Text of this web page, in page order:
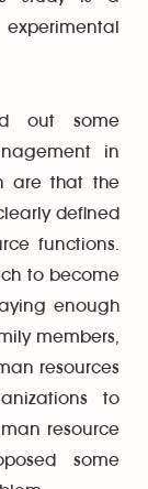
out some
in
are that the
defined
functions.
to become
enough
members,
resources
to
resource
some